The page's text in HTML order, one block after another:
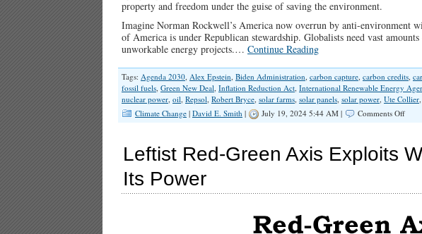
property and freedom under the guise of saving the environment.
Imagine Norman Rockwell’s America now overrun by anti-environment
of America is under Republican stewardship. Globalists need vast
unworkable energy projects.… Continue Reading
Tags: Agenda 2030, Alex Epstein, Biden Administration, carbon capture, carbon credits,
fossil fuels, Green New Deal, Inflation Reduction Act, International Renewable Energy
nuclear power, oil, Repsol, Robert Bryce, solar farms, solar panels, solar power, Ute Collier,
Climate Change | David E. Smith | July 19, 2024 5:44 AM | Comments Offon
Are
Leftist Red-Green Axis Exploits
Its Power